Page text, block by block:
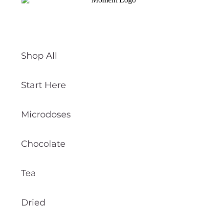
Shop All
Start Here
Microdoses
Chocolate
Tea
Dried